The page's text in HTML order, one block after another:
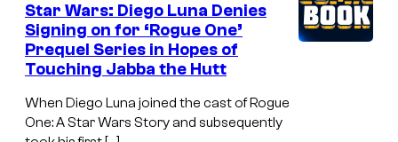
Star Wars: Diego Luna Denies
Signing on for ‘Rogue One’
Prequel Series in Hopes of
Touching Jabba the Hutt
When Diego Luna joined the cast of Rogue
One: A Star Wars Story and subsequently